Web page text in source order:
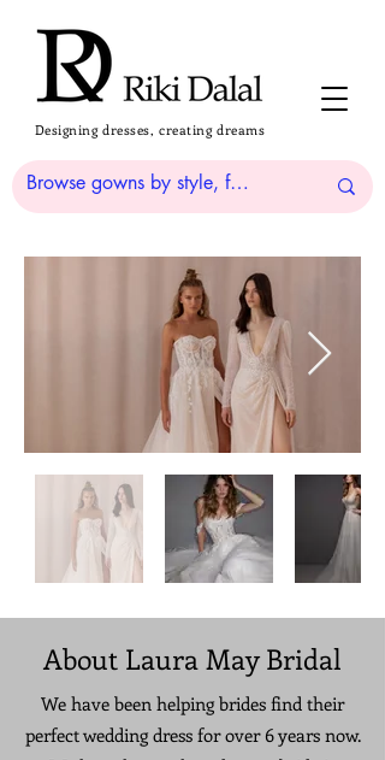
Designing dresses, creating dreams
About Laura May Bridal
We have been helping brides find their
perfect wedding dress for over 6 years now.